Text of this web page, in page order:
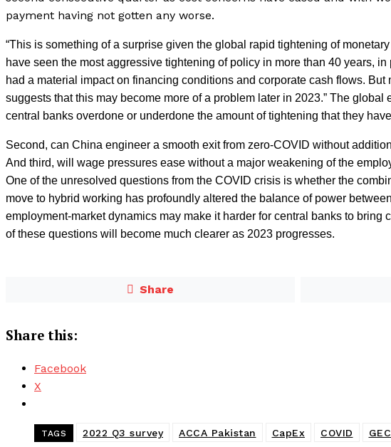
payment having not gotten any worse.
“This is something of a surprise given the global rapid tightening of
have seen the most aggressive tightening of policy in more than 40 years,
had a material impact on financing conditions and corporate cash flows.
suggests that this may become more of a problem later in 2023.” The
central banks overdone or underdone the amount of tightening that they
Second, can China engineer a smooth exit from zero-COVID without
And third, will wage pressures ease without a major weakening of the
One of the unresolved questions from the COVID crisis is whether the
move to hybrid working has profoundly altered the balance of power
employment-market dynamics may make it harder for central banks to
of these questions will become much clearer as 2023 progresses.
Share
Share this:
Facebook
X
TAGS 2022 Q3 survey ACCA Pakistan CapEx COVID